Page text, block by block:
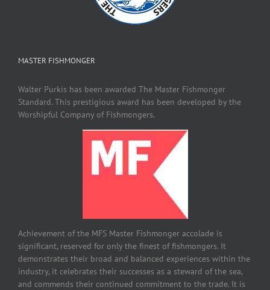
MASTER FISHMONGER
Walter Purkis has been awarded The Master Fishmonger
Standard. This prestigious award has been developed by the
Worshipful Company of Fishmongers.
Achievement of the MFS Master Fishmonger accolade is
significant, reserved for only the finest of fishmongers. It
demonstrates their broad and balanced experiences within the
industry, it celebrates their successes as a steward of the sea,
and commends their continued commitment to the trade. It is